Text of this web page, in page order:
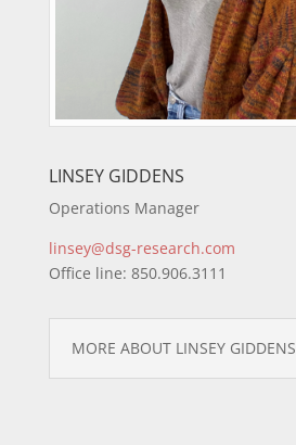
LINSEY GIDDENS
Operations Manager
linsey@dsg-research.com
Office line: 850.906.3111
MORE ABOUT LINSEY GIDDENS